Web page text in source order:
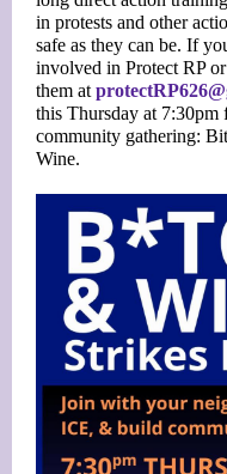
in protests and other
safe as they can be. If
involved in Protect RP
them at
this Thursday at 7:30pm
community gathering:
Wine.